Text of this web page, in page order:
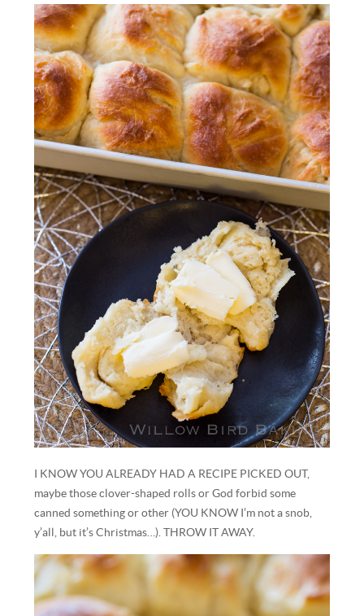
I KNOW YOU ALREADY HAD A RECIPE PICKED OUT,
maybe those clover-shaped rolls or God forbid some
canned something or other (YOU KNOW I’m not a snob,
y’all, but it’s Christmas…). THROW IT AWAY.